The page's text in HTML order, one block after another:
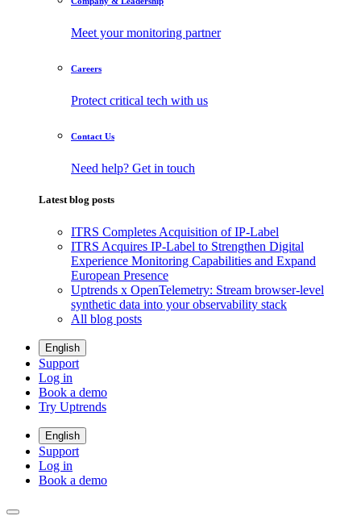
Meet your monitoring partner
Careers
Protect critical tech with us
Contact Us
Need help? Get in touch
Latest blog posts
ITRS Completes Acquisition of IP-Label
ITRS Acquires IP-Label to Strengthen Digital
Experience Monitoring Capabilities and Expand
European Presence
Uptrends x OpenTelemetry: Stream browser-level
synthetic data into your observability stack
All blog posts
English
Support
Log in
Book a demo
Try Uptrends
English
Support
Log in
Book a demo